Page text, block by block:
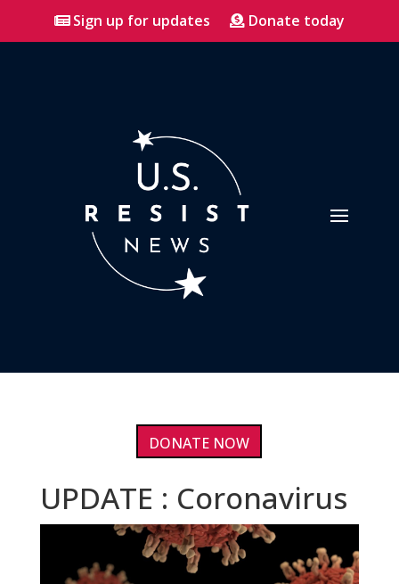
Sign up for updates Donate today
DONATE NOW
UPDATE : Coronavirus